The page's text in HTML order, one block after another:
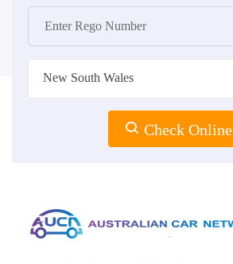
New South Wales
Check Online